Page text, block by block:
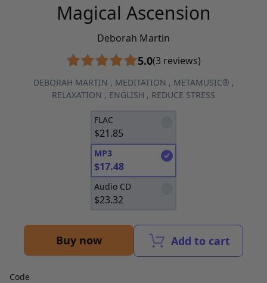
Magical Ascension
Deborah Martin
5.0(3 reviews)
DEBORAH MARTIN , MEDITATION , METAMUSIC® ,
RELAXATION , ENGLISH , REDUCE STRESS
FLAC
$21.85
MP3
$17.48
Audio CD
$23.32
Buy now Add to cart
Code